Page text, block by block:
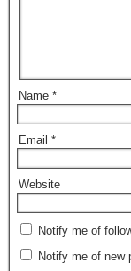
Name *
Email *
Website
Notify me of
Notify me of new